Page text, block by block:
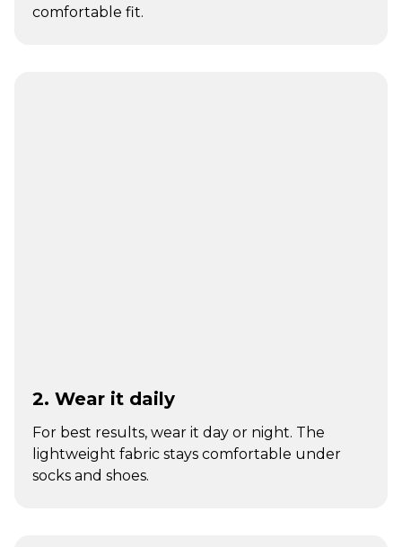
comfortable fit.
2. Wear it daily
For best results, wear it day or night. The
lightweight fabric stays comfortable under
socks and shoes.